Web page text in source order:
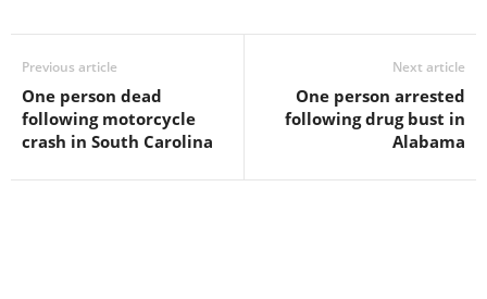
Previous article
One person dead
following motorcycle
crash in South Carolina
Next article
One person arrested
following drug bust in
Alabama